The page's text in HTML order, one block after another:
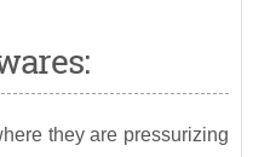
they are pressurizing